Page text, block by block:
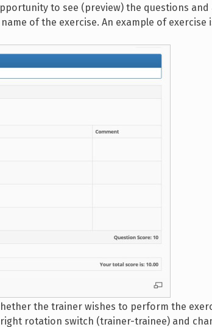
to see (preview) the questions
of the exercise. An example of exercise
the trainer wishes to perform the
rotation switch (trainer-trainee) and